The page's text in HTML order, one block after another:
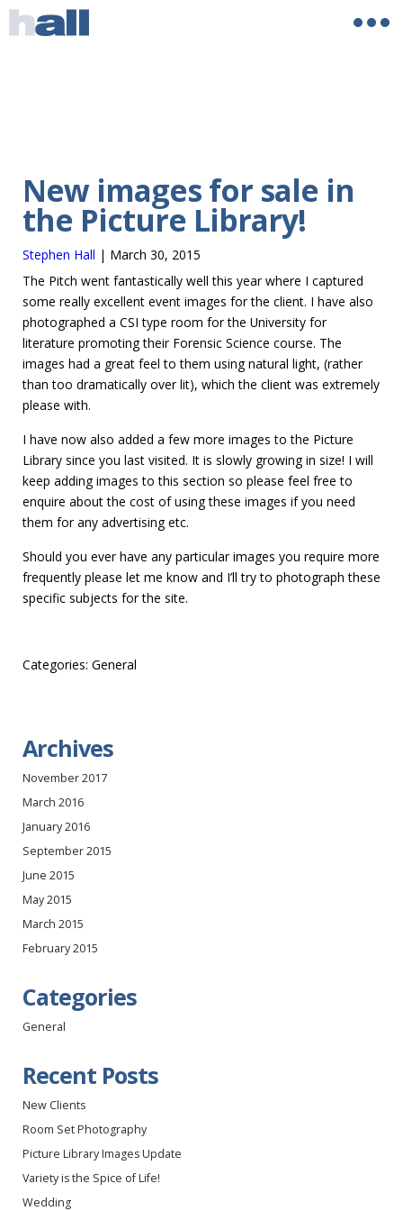
New images for sale in
the Picture Library!
Stephen Hall | March 30, 2015
The Pitch went fantastically well this year where I captured
some really excellent event images for the client. I have also
photographed a CSI type room for the University for
literature promoting their Forensic Science course. The
images had a great feel to them using natural light, (rather
than too dramatically over lit), which the client was extremely
please with.
I have now also added a few more images to the Picture
Library since you last visited. It is slowly growing in size! I will
keep adding images to this section so please feel free to
enquire about the cost of using these images if you need
them for any advertising etc.
Should you ever have any particular images you require more
frequently please let me know and I’ll try to photograph these
specific subjects for the site.
Categories: General
Archives
November 2017
March 2016
January 2016
September 2015
June 2015
May 2015
March 2015
February 2015
Categories
General
Recent Posts
New Clients
Room Set Photography
Picture Library Images Update
Variety is the Spice of Life!
Wedding